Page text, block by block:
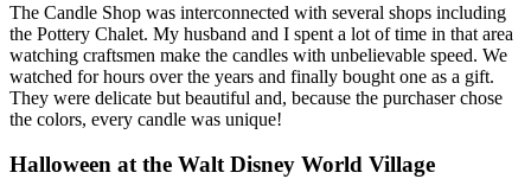
The Candle Shop was interconnected with several shops including
the Pottery Chalet. My husband and I spent a lot of time in that area
watching craftsmen make the candles with unbelievable speed. We
watched for hours over the years and finally bought one as a gift.
They were delicate but beautiful and, because the purchaser chose
the colors, every candle was unique!
Halloween at the Walt Disney World Village